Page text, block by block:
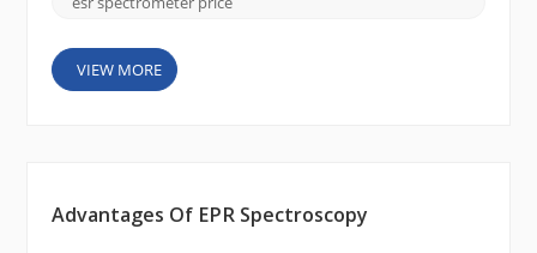
VIEW MORE
Advantages Of EPR Spectroscopy